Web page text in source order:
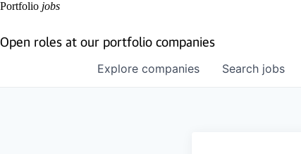
Portfolio jobs
Open roles at our portfolio companies
Search jobs
Explore companies